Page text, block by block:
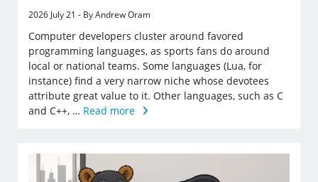
2026 July 21 - By Andrew Oram
Computer developers cluster around favored
programming languages, as sports fans do around
local or national teams. Some languages (Lua, for
instance) find a very narrow niche whose devotees
attribute great value to it. Other languages, such as C
and C++, … Read more